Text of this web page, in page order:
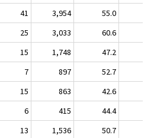
41 3,954 55.0
25 3,033 60.6
15 1,748 47.2
7 897 52.7
15 863 42.6
6 415 44.4
13 1,536 50.7